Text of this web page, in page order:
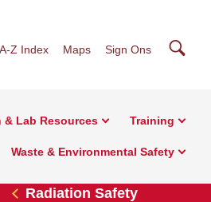
Z Index Maps Sign Ons
& Lab Resources Training
Waste & Environmental Safety
Radiation Safety